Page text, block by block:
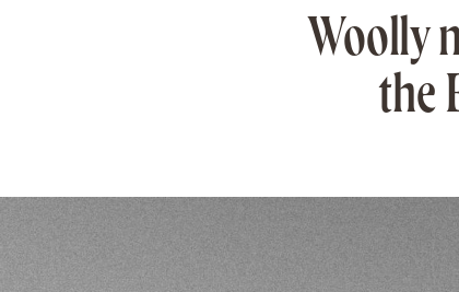
Woolly
the